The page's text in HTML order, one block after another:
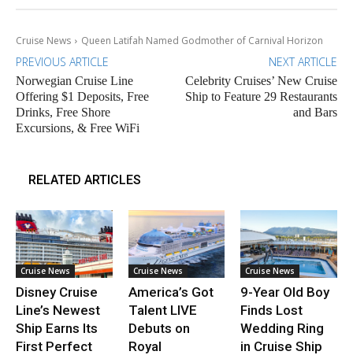
Cruise News Queen Latifah Named Godmother of Carnival Horizon
PREVIOUS ARTICLE
Norwegian Cruise Line
Offering $1 Deposits, Free
Drinks, Free Shore
Excursions, & Free WiFi
NEXT ARTICLE
Celebrity Cruises’ New Cruise
Ship to Feature 29 Restaurants
and Bars
RELATED ARTICLES
Cruise News
Disney Cruise
Line’s Newest
Ship Earns Its
First Perfect
Cruise News
America’s Got
Talent LIVE
Debuts on
Royal
Cruise News
9-Year Old Boy
Finds Lost
Wedding Ring
in Cruise Ship